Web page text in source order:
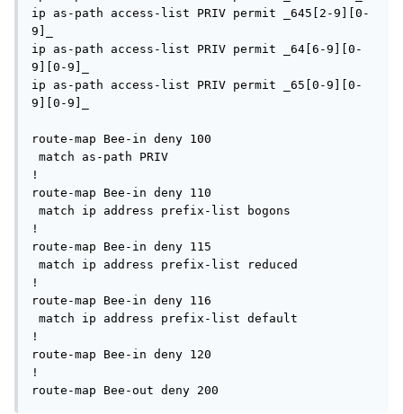
ip as-path access-list PRIV permit _645[2-9][0-
9]_
ip as-path access-list PRIV permit _64[6-9][0-
9][0-9]_
ip as-path access-list PRIV permit _65[0-9][0-
9][0-9]_
route-map Bee-in deny 100
!
route-map Bee-in deny 110
!
route-map Bee-in deny 115
!
route-map Bee-in deny 116
!
route-map Bee-in deny 120
!